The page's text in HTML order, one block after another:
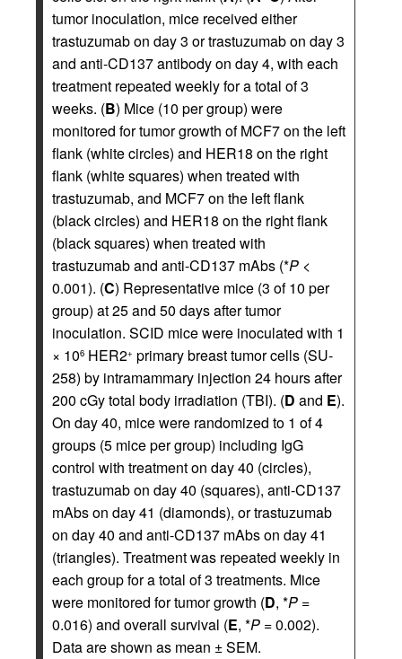
tumor inoculation, mice received either
trastuzumab on day 3 or trastuzumab on day 3
and anti-CD137 antibody on day 4, with each
treatment repeated weekly for a total of 3
weeks. (B) Mice (10 per group) were
monitored for tumor growth of MCF7 on the left
flank (white circles) and HER18 on the right
flank (white squares) when treated with
trastuzumab, and MCF7 on the left flank
(black circles) and HER18 on the right flank
(black squares) when treated with
trastuzumab and anti-CD137 mAbs (*P <
0.001). (C) Representative mice (3 of 10 per
group) at 25 and 50 days after tumor
inoculation. SCID mice were inoculated with 1
× 106 HER2+ primary breast tumor cells (SU-
258) by intramammary injection 24 hours after
200 cGy total body irradiation (TBI). (D and E).
On day 40, mice were randomized to 1 of 4
groups (5 mice per group) including IgG
control with treatment on day 40 (circles),
trastuzumab on day 40 (squares), anti-CD137
mAbs on day 41 (diamonds), or trastuzumab
on day 40 and anti-CD137 mAbs on day 41
(triangles). Treatment was repeated weekly in
each group for a total of 3 treatments. Mice
were monitored for tumor growth (D, *P =
0.016) and overall survival (E, *P = 0.002).
Data are shown as mean ± SEM.